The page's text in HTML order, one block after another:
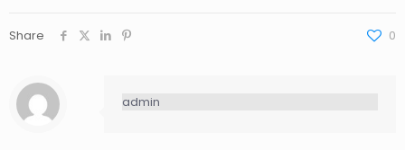
Share 0
admin